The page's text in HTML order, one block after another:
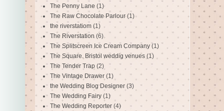
The Penny Lane (1)
The Raw Chocolate Parlour (1)
the riverstatiom (1)
The Riverstation (6)
The Splitscreen Ice Cream Company (1)
The Square. Bristol weddig venues (1)
The Tender Trap (2)
The Vintage Drawer (1)
the Wedding Blog Designer (3)
The Wedding Fairy (1)
The Wedding Reporter (4)